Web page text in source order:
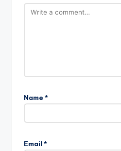
Name *
Email *